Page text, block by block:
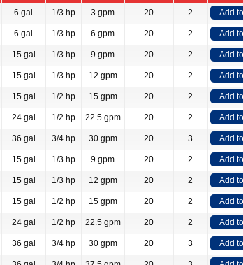
6 gal 1/3 hp 3 gpm 20 2 Add
6 gal 1/3 hp 6 gpm 20 2 Add
15 gal 1/3 hp 9 gpm 20 2 Add
15 gal 1/3 hp 12 gpm 20 2 Add
15 gal 1/2 hp 15 gpm 20 2 Add
24 gal 1/2 hp 22.5 gpm 20 2 Add
36 gal 3/4 hp 30 gpm 20 3 Add
15 gal 1/3 hp 9 gpm 20 2 Add
15 gal 1/3 hp 12 gpm 20 2 Add
15 gal 1/2 hp 15 gpm 20 2 Add
24 gal 1/2 hp 22.5 gpm 20 2 Add
36 gal 3/4 hp 30 gpm 20 3 Add